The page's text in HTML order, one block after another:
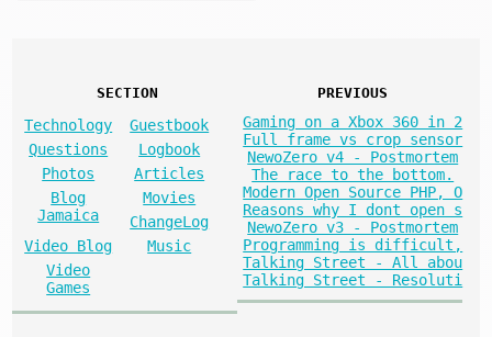
SECTION
Technology
Guestbook
Questions
Logbook
Photos
Articles
Blog
Jamaica
Movies
ChangeLog
Video Blog
Music
Video
Games
PREVIOUS
Gaming on a Xbox 360 in 2
Full frame vs crop sensor
NewoZero v4 - Postmortem
The race to the bottom.
Modern Open Source PHP, O
Reasons why I dont open s
NewoZero v3 - Postmortem
Programming is difficult,
Talking Street - All abou
Talking Street - Resoluti